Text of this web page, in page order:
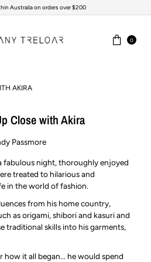
Australia on orders over $200
0
AKIRA
Close with Akira
Passmore
fabulous night, thoroughly enjoyed
treated to hilarious and
in the world of fashion.
from his home country,
as origami, shibori and kasuri and
traditional skills into his garments,
how it all began... he would spend